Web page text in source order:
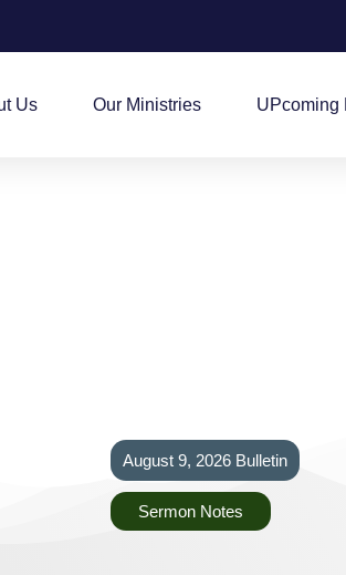
Us Our Ministries UPcoming
August 9, 2026 Bulletin
Sermon Notes